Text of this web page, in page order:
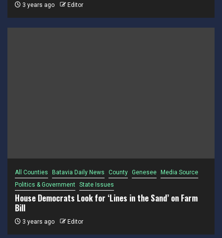
3 years ago Editor
All Counties Batavia Daily News County Genesee
Media Source
Politics & Government State Issues
House Democrats Look for ‘Lines in the Sand’ on Farm
Bill
3 years ago Editor